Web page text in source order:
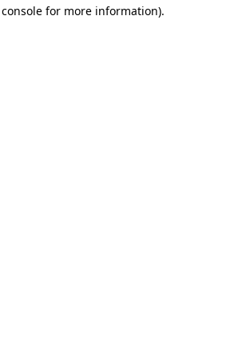
for more information).